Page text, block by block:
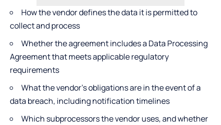
How the vendor defines the data it is permitted to
collect and process
Whether the agreement includes a Data Processing
Agreement that meets applicable regulatory
requirements
What the vendor’s obligations are in the event of a
data breach, including notification timelines
Which subprocessors the vendor uses, and whether